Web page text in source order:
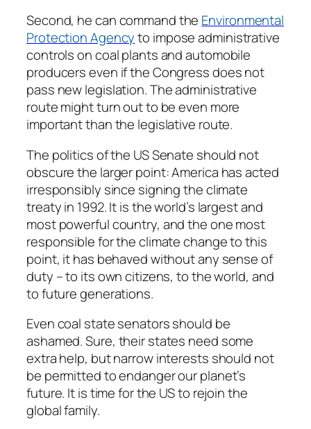
Second, he can command the Environmental
Protection Agencyto impose administrative
controls on coal plants and automobile
producers even if the Congress does not
pass new legislation. The administrative
route might turn out to be even more
important than the legislative route.
The politics of the US Senate should not
obscure the larger point: America has acted
irresponsibly since signing the climate
treaty in 1992. It is the world’s largest and
most powerful country, and the one most
responsible for the climate change to this
point, it has behaved without any sense of
duty – to its own citizens, to the world, and
to future generations.
Even coal state senators should be
ashamed. Sure, their states need some
extra help, but narrow interests should not
be permitted to endanger our planet’s
future. It is time for the US to rejoin the
global family.